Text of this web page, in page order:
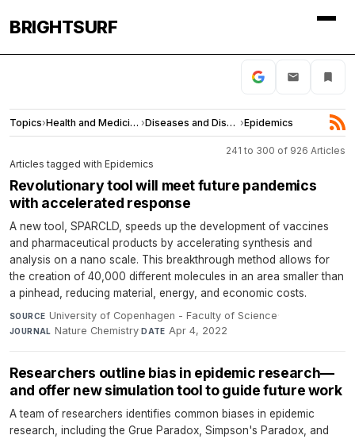
BRIGHTSURF
Topics› Health and Medicine › Diseases and Disorders ›Epidemics
241 to 300 of 926 Articles
Articles tagged with Epidemics
Revolutionary tool will meet future pandemics
with accelerated response
A new tool, SPARCLD, speeds up the development of vaccines
and pharmaceutical products by accelerating synthesis and
analysis on a nano scale. This breakthrough method allows for
the creation of 40,000 different molecules in an area smaller than
a pinhead, reducing material, energy, and economic costs.
SOURCE University of Copenhagen - Faculty of Science·
JOURNAL Nature Chemistry·DATE Apr 4, 2022
Researchers outline bias in epidemic research—
and offer new simulation tool to guide future work
A team of researchers identifies common biases in epidemic
research, including the Grue Paradox, Simpson's Paradox, and